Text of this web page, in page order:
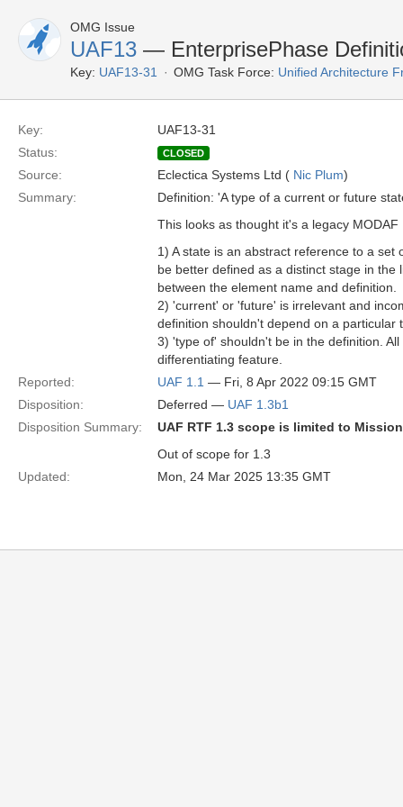
OMG Issue
UAF13 — EnterprisePhase
Key: UAF13-31 OMG Task Force: Unified Architecture
Key:
UAF13-31
Status:
CLOSED
Source: Eclectica Systems Ltd ( Nic Plum)
Summary:
Definition: 'A type of a current or future
This looks as thought it's a legacy
1) A state is an abstract reference to a
be better defined as a distinct stage in
between the element name and definition.
2) 'current' or 'future' is irrelevant and
definition shouldn't depend on a particular
3) 'type of' shouldn't be in the definition.
differentiating feature.
Reported:
UAF 1.1 — Fri, 8 Apr 2022 09:15 GMT
Disposition:
Deferred — UAF 1.3b1
Disposition Summary:
UAF RTF 1.3 scope is limited to
Out of scope for 1.3
Updated:
Mon, 24 Mar 2025 13:35 GMT